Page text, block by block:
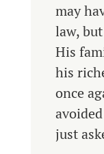
may
law,
His
his
once
just